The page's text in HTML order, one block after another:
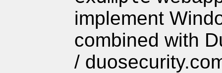
implement
combined with
/